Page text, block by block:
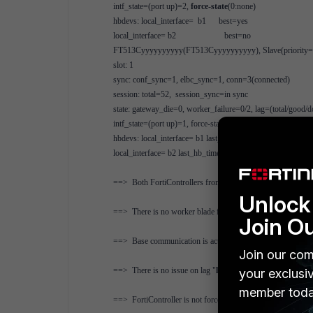
intf_state=(port up)=2, force-state(0:none)
hbdevs: local_interface= b1 best=yes
local_interface= b2 best=no
FT513Cyyyyyyyyyy(FT513Cyyyyyyyyyy),
slot: 1
sync: conf_sync=1, elbc_sync=1, conn=3(connected)
session: total=52, session_sync=in sync
state: gateway_die=0, worker_failure=0/2, lag=(total/good/
intf_state=(port up)=1, force-state(0:none)
hbdevs: local_interface= b1 last_hb_time= 2080.16
local_interface= b2 last_hb_time= 0.00 status=dead
==> Both FortiControllers from slot1 in chassis 1 and
==> There is no worker blade failure "worker_failure=0/2
==> Base communication is active
==> There is no issue on lag " lag=(total/good/down/bad-
==> FortiController is not forced to be master or slave "
Join
Join our
your
member